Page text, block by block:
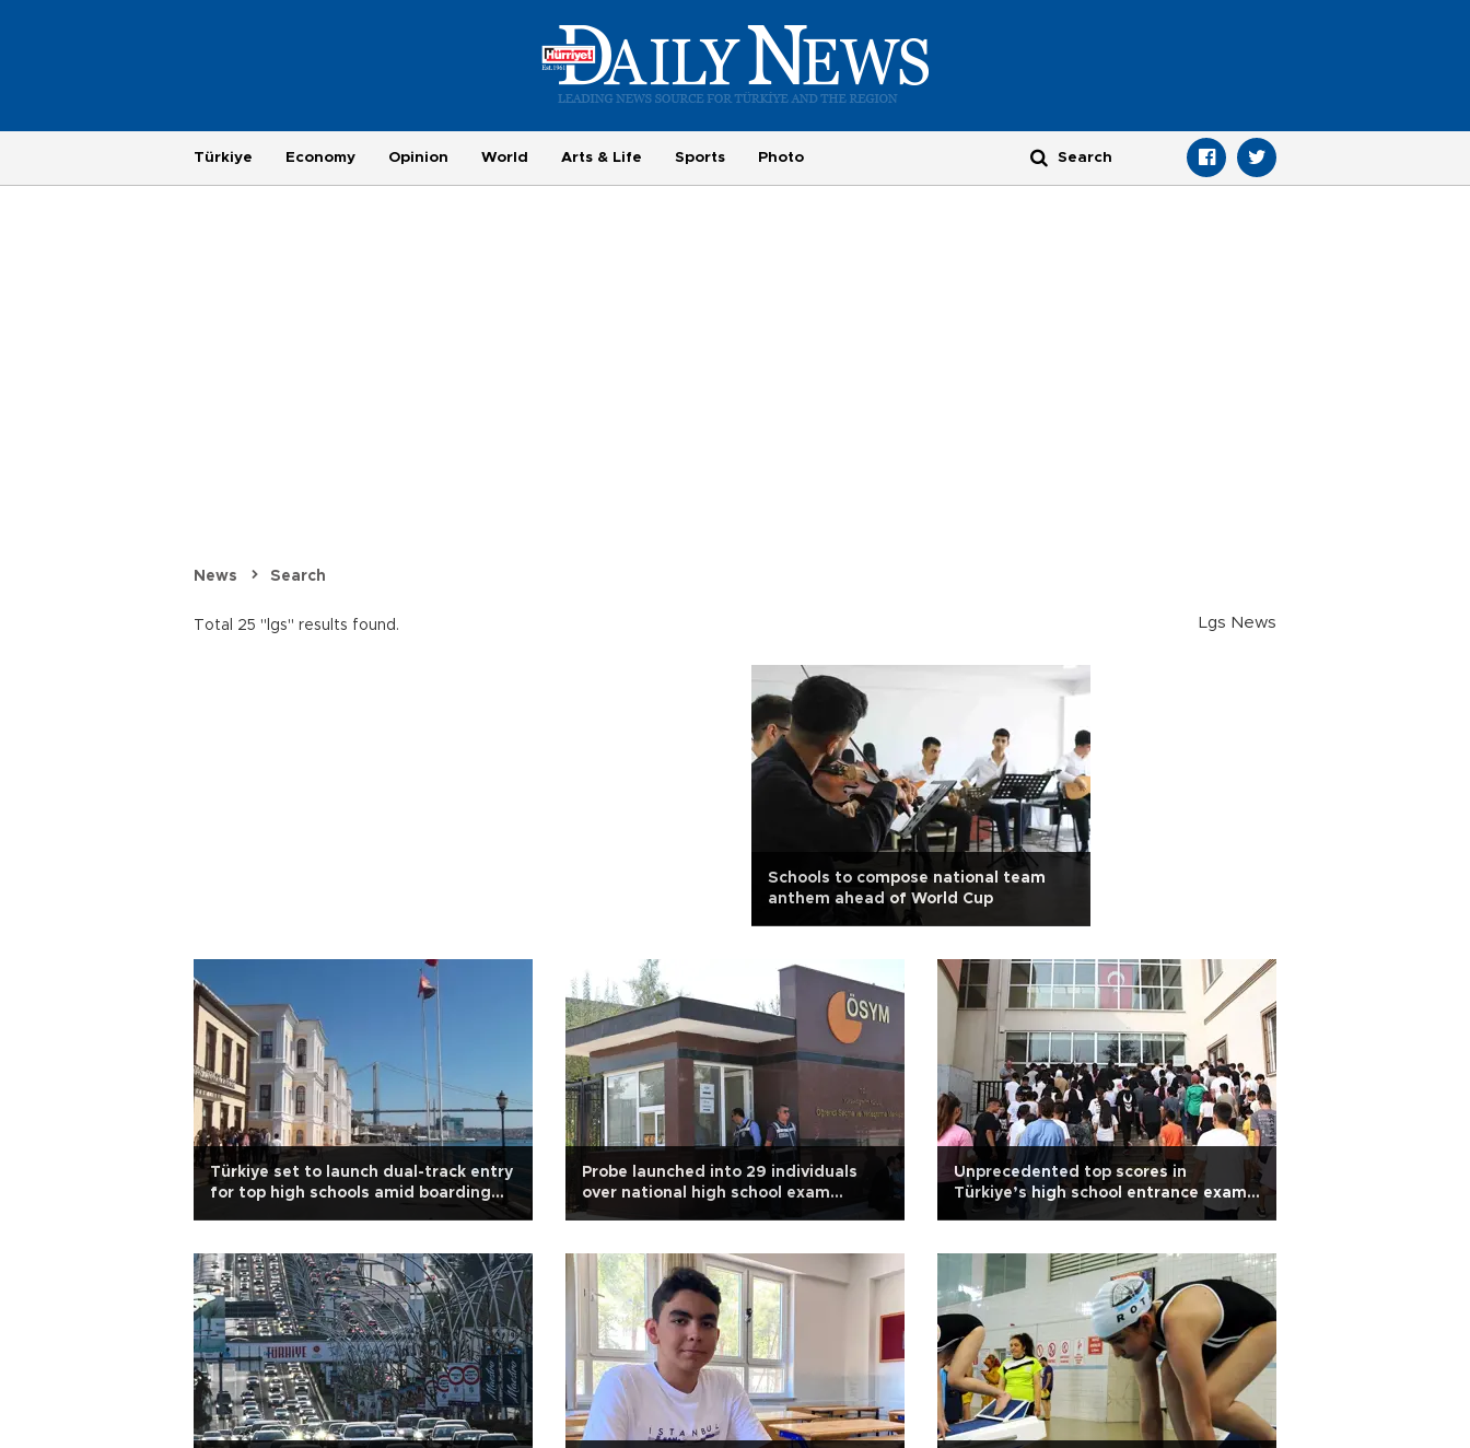
Türkiye Economy Opinion World Arts & Life Sports Photo
News Search
Total 25 "lgs" results found. Lgs News
Schools to compose national team
anthem ahead of World Cup
Türkiye set to launch dual-track entry
for top high schools amid boarding
Probe launched into 29 individuals
over national high school exam
controversy
Unprecedented top scores in
Türkiye’s high school entrance exam
sparks debate